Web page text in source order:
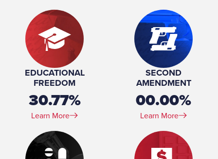
EDUCATIONAL
FREEDOM
30.77%
Learn More
SECOND
AMENDMENT
00.00%
Learn More